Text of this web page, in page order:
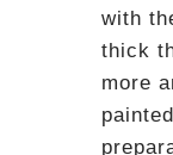
with
thick
more